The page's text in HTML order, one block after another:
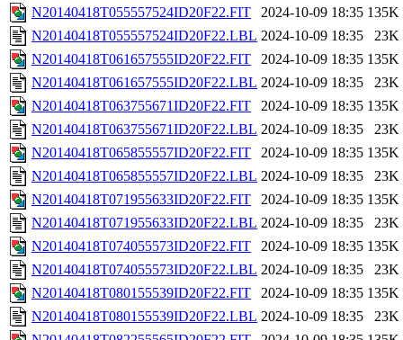
N20140418T055557524ID20F22.FIT
2024-10-09 18:35 135K
N20140418T055557524ID20F22.LBL 2024-10-09 18:35
23K
N20140418T061657555ID20F22.FIT
2024-10-09 18:35 135K
N20140418T061657555ID20F22.LBL 2024-10-09 18:35
23K
N20140418T063755671ID20F22.FIT
2024-10-09 18:35 135K
N20140418T063755671ID20F22.LBL 2024-10-09 18:35
23K
N20140418T065855557ID20F22.FIT
2024-10-09 18:35 135K
N20140418T065855557ID20F22.LBL 2024-10-09 18:35
23K
N20140418T071955633ID20F22.FIT
2024-10-09 18:35 135K
N20140418T071955633ID20F22.LBL 2024-10-09 18:35
23K
N20140418T074055573ID20F22.FIT
2024-10-09 18:35 135K
N20140418T074055573ID20F22.LBL 2024-10-09 18:35
23K
N20140418T080155539ID20F22.FIT
2024-10-09 18:35 135K
N20140418T080155539ID20F22.LBL 2024-10-09 18:35
23K